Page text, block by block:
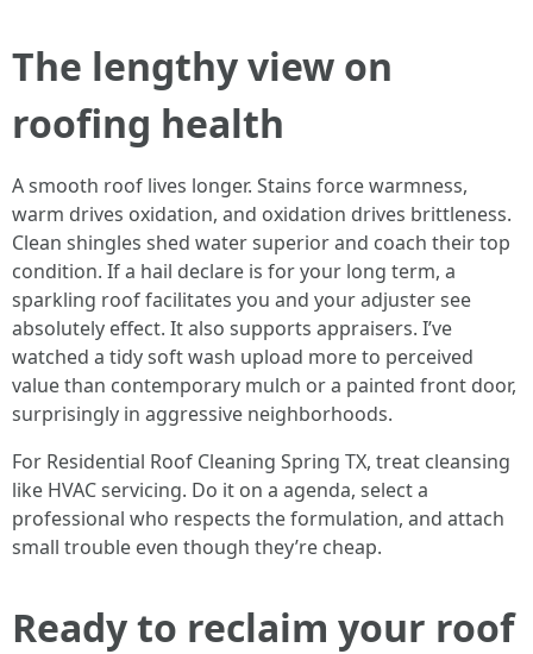
The lengthy view on
roofing health
A smooth roof lives longer. Stains force warmness,
warm drives oxidation, and oxidation drives brittleness.
Clean shingles shed water superior and coach their top
condition. If a hail declare is for your long term, a
sparkling roof facilitates you and your adjuster see
absolutely effect. It also supports appraisers. I’ve
watched a tidy soft wash upload more to perceived
value than contemporary mulch or a painted front door,
surprisingly in aggressive neighborhoods.
For Residential Roof Cleaning Spring TX, treat cleansing
like HVAC servicing. Do it on a agenda, select a
professional who respects the formulation, and attach
small trouble even though they’re cheap.
Ready to reclaim your roof